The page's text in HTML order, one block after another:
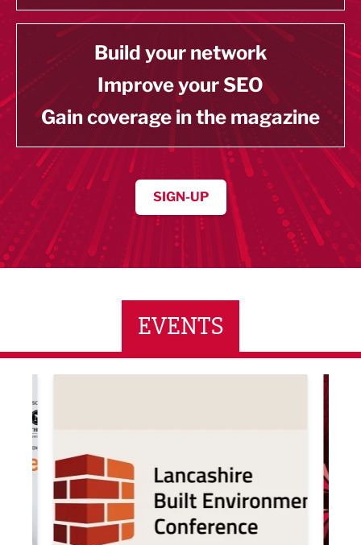
Build your network
Improve your SEO
Gain coverage in the magazine
SIGN-UP
EVENTS